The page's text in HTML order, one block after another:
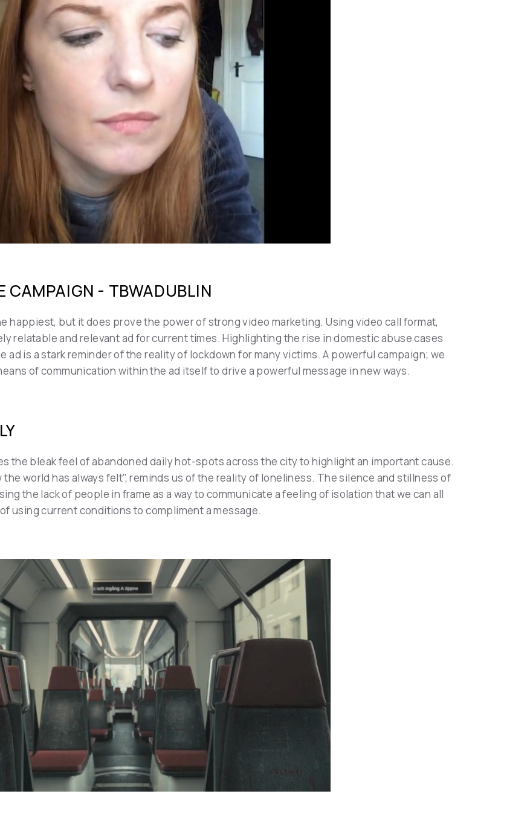
CAMPAIGN - TBWADUBLIN
happiest, but it does prove the power of strong video marketing. Using video call format,
relatable and relevant ad for current times. Highlighting the rise in domestic abuse cases
is a stark reminder of the reality of lockdown for many victims. A powerful campaign; we
of communication within the ad itself to drive a powerful message in new ways.
the bleak feel of abandoned daily hot-spots across the city to highlight an important cause.
world has always felt", reminds us of the reality of loneliness. The silence and stillness of
the lack of people in frame as a way to communicate a feeling of isolation that we can all
using current conditions to compliment a message.